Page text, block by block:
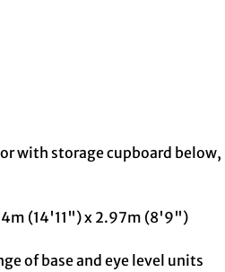
with storage cupboard below,
(14'11") x 2.97m (8'9")
of base and eye level units